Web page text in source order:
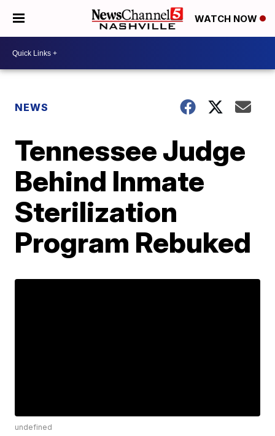
WATCH NOW
NEWS
Tennessee Judge
Behind Inmate
Sterilization
Program Rebuked
undefined